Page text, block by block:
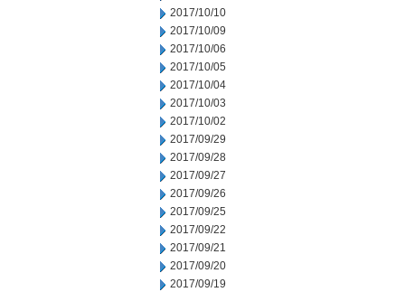
2017/10/10
2017/10/09
2017/10/06
2017/10/05
2017/10/04
2017/10/03
2017/10/02
2017/09/29
2017/09/28
2017/09/27
2017/09/26
2017/09/25
2017/09/22
2017/09/21
2017/09/20
2017/09/19